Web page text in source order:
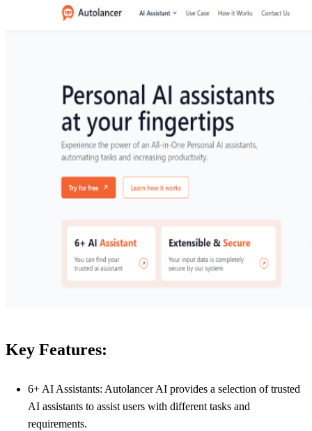
Key Features:
6+ AI Assistants: Autolancer AI provides a selection of trusted
AI assistants to assist users with different tasks and
requirements.